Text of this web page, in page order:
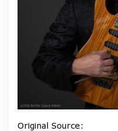
Original Source: